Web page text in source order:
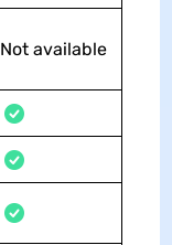
Not available